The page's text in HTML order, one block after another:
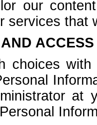
our
services that
choices
at